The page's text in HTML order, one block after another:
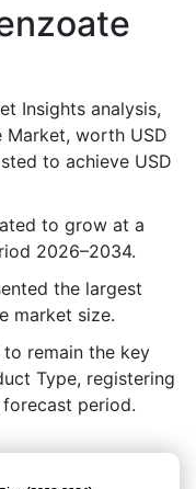
Insights analysis,
Market, worth USD
to achieve USD
to grow at a
2026–2034.
the largest
market size.
remain the key
Type, registering
period.